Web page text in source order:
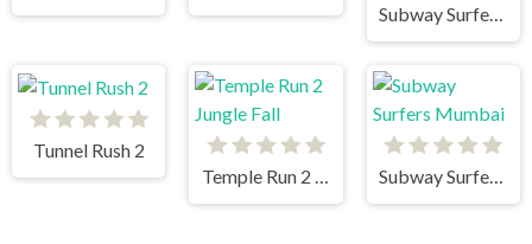
Subway Surfers Havana
Tunnel Rush 2
Temple Run 2 Jungle Fall
Subway Surfers Mumbai